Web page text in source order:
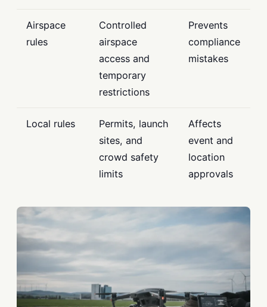
Airspace
rules
Controlled
airspace
access and
temporary
restrictions
Prevents
compliance
mistakes
Local rules
Permits, launch
sites, and
crowd safety
limits
Affects
event and
location
approvals